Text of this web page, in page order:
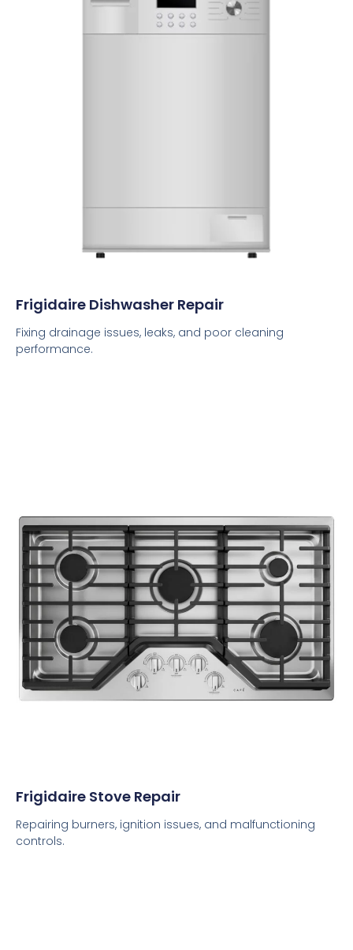
Frigidaire Dishwasher Repair
Fixing drainage issues, leaks, and poor cleaning
performance.
Frigidaire Stove Repair
Repairing burners, ignition issues, and malfunctioning
controls.